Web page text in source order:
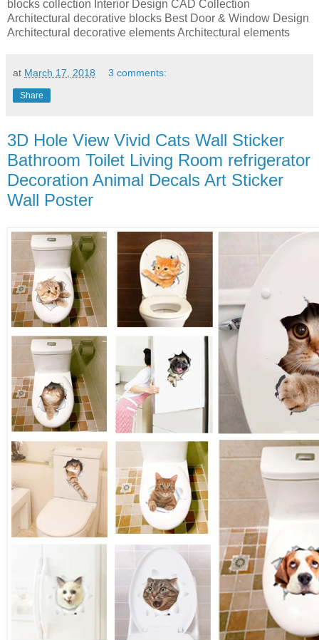
blocks collection Interior Design CAD Collection
Architectural decorative blocks Best Door & Window Design
Architectural decorative elements Architectural elements
at March 17, 2018 3 comments:
Share
3D Hole View Vivid Cats Wall Sticker
Bathroom Toilet Living Room refrigerator
Decoration Animal Decals Art Sticker
Wall Poster